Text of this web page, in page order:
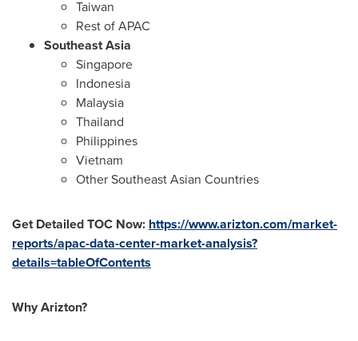
Taiwan
Rest of APAC
Southeast Asia
Singapore
Indonesia
Malaysia
Thailand
Philippines
Vietnam
Other Southeast Asian Countries
Get Detailed TOC Now: https://www.arizton.com/market-
reports/apac-data-center-market-analysis?
details=tableOfContents
Why Arizton?